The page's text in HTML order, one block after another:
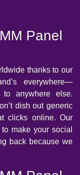
Panel
thanks to our
everywhere—
anywhere else.
dish out generic
clicks online. Our
make your social
back because we